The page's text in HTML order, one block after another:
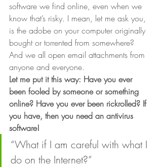
software we find online, even when we
know that’s risky. I mean, let me ask you,
is the adobe on your computer originally
bought or torrented from somewhere?
And we all open email attachments from
anyone and everyone.
Let me put it this way: Have you ever
been fooled by someone or something
online? Have you ever been rickrolled? If
you have, then you need an antivirus
software!
“What if I am careful with what I
do on the Internet?”